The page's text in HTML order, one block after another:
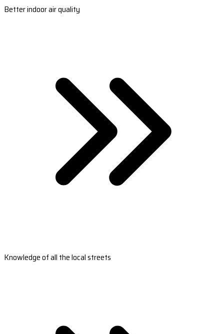
Better indoor air quality
Knowledge of all the local streets